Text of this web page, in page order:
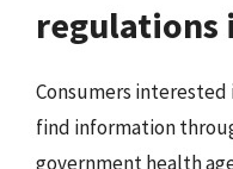
regulations
Consumers
find information
government health